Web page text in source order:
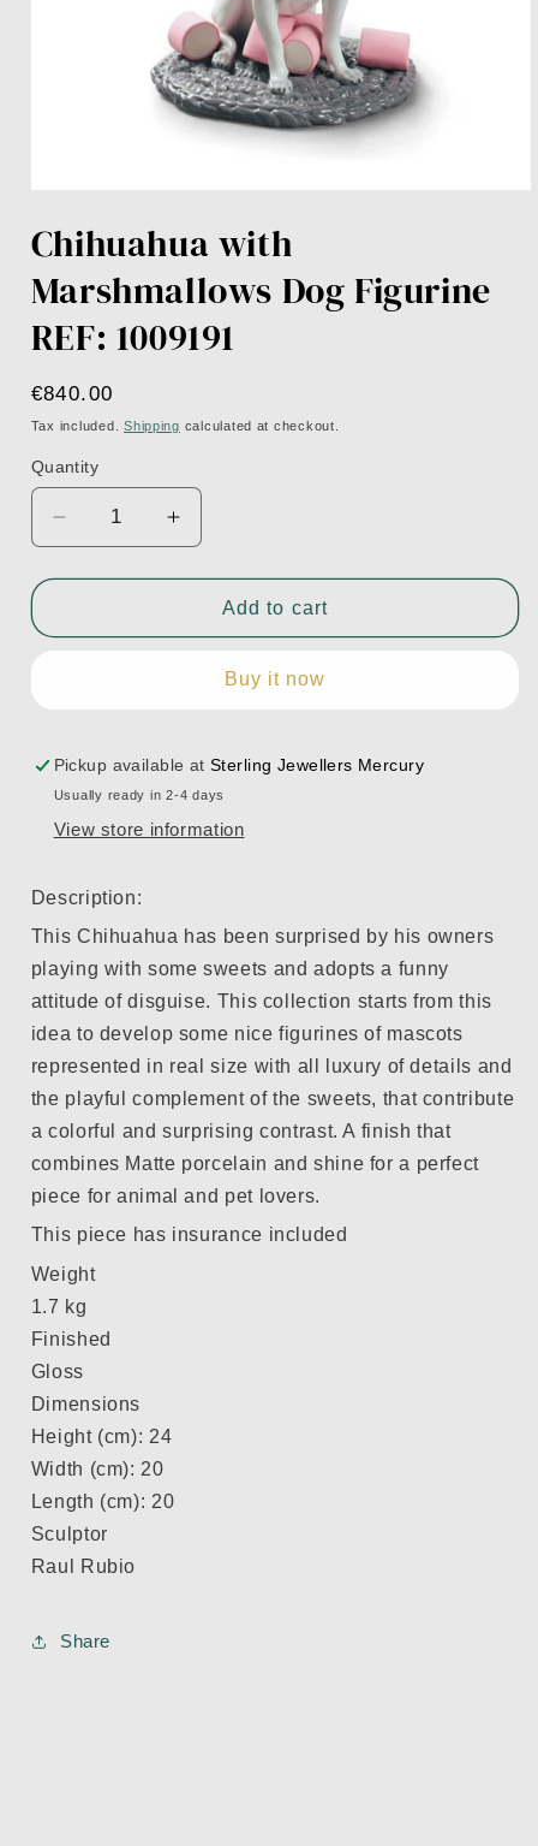
1
in
Chihuahua with
Marshmallows Dog Figurine
REF: 1009191
Regular
price
€840.00
Tax included.Shipping calculated at checkout.
Quantity
Decrease
quantity
for
with
1009191
Increase
quantity
for
Chihuahua
with
1009191
Add to cart
Buy it now
Pickup available atSterling Jewellers Mercury
Usually ready in 2-4 days
View store information
Description:
This Chihuahua has been surprised by his owners
playing with some sweets and adopts a funny
attitude of disguise. This collection starts from this
idea to develop some nice figurines of mascots
represented in real size with all luxury of details and
the playful complement of the sweets, that contribute
a colorful and surprising contrast. A finish that
combines Matte porcelain and shine for a perfect
piece for animal and pet lovers.
This piece has insurance included
Weight
1.7 kg
Finished
Gloss
Dimensions
Height (cm): 24
Width (cm): 20
Length (cm): 20
Sculptor
Raul Rubio
Share